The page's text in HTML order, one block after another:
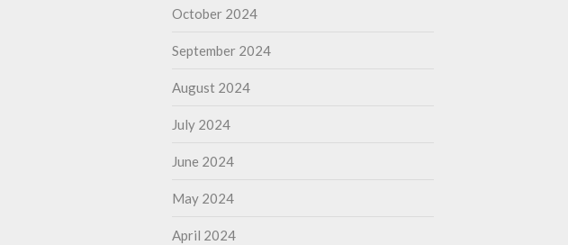
October 2024
September 2024
August 2024
July 2024
June 2024
May 2024
April 2024